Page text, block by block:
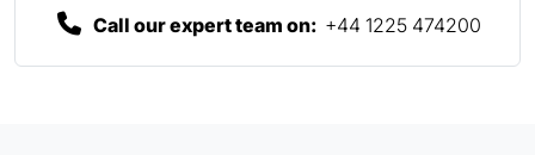
Call our expert team on: +44 1225 474200